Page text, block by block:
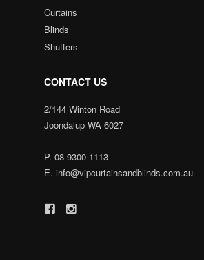
Curtains
Blinds
Shutters
CONTACT US
2/144 Winton Road
Joondalup WA 6027
P. 08 9300 1113
E. info@vipcurtainsandblinds.com.au